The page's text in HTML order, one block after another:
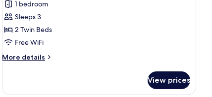
Accessible,
Sea
photos
for
Executive
Room,
2
Twin
1 bedroom
Sleeps 3
2 Twin Beds
Free WiFi
More details
More
Room,
View prices